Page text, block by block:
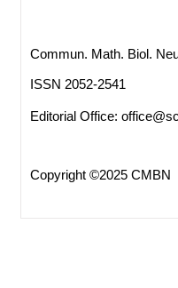
Commun. Math. Biol.
ISSN 2052-2541
Editorial Office:
Copyright ©2025 CMBN